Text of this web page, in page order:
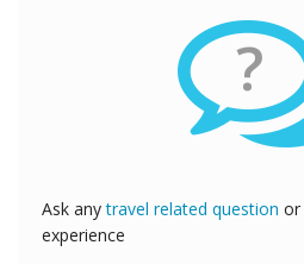
?
Ask anytravel related question or
experience